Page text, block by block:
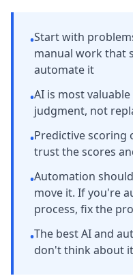
•Start with
manual work that
automate it
•AI is most
judgment, not
•Predictive scoring
trust the scores
•Automation
move it. If you're
process, fix the
•The best AI and
don't think about